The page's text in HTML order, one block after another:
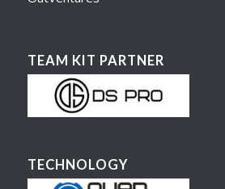
TEAM KIT PARTNER
TECHNOLOGY